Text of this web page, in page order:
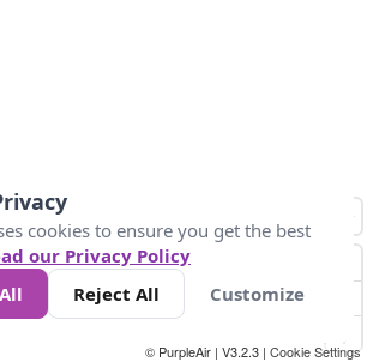
150 300
© PurpleAir | V3.2.3 | Cookie Settings
cookies to ensure you get the best
our Privacy Policy
Reject All Customize